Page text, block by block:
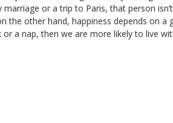
marriage or a trip to Paris, that person
the other hand, happiness depends on a
or a nap, then we are more likely to live